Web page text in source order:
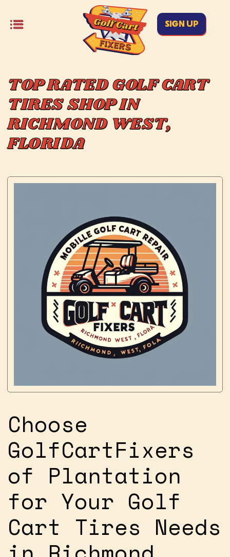
SIGN UP
TOP RATED GOLF CART
TIRES SHOP IN
RICHMOND WEST,
FLORIDA
Choose
GolfCartFixers
of Plantation
for Your Golf
Cart Tires Needs